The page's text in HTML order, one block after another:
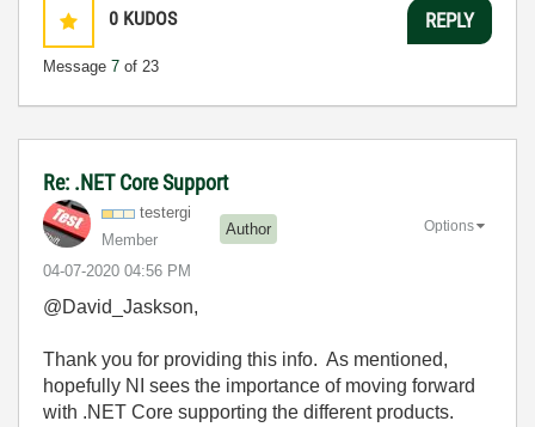
0 KUDOS
Message 7 of 23
REPLY
Re: .NET Core Support
testergi
Member
Author
‎04-07-2020 04:56 PM
Options
@David_Jaskson,
Thank you for providing this info. As mentioned,
hopefully NI sees the importance of moving forward
with .NET Core supporting the different products.